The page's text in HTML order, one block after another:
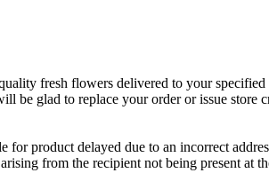
fresh flowers delivered to your
glad to replace your order or issue store
product delayed due to an incorrect
from the recipient not being present at